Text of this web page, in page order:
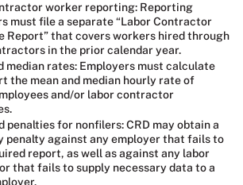
worker reporting: Reporting
must file a separate “Labor Contractor
Report” that covers workers hired through
in the prior calendar year.
median rates: Employers must calculate
the mean and median hourly rate of
and/or labor contractor
penalties for nonfilers: CRD may obtain a
penalty against any employer that fails to
report, as well as against any labor
that fails to supply necessary data to a